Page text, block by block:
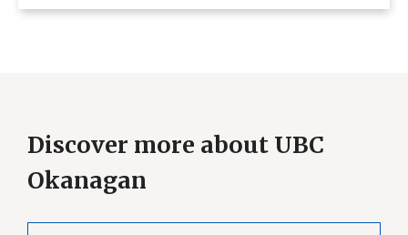
Discover more about UBC
Okanagan